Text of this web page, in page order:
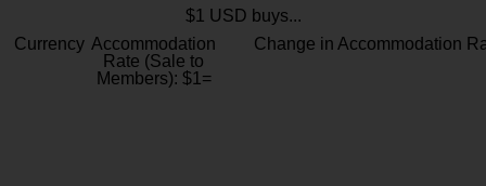
$1 USD buys...
Currency Accommodation
Rate (Sale to
Members): $1=
Change in Accommodation